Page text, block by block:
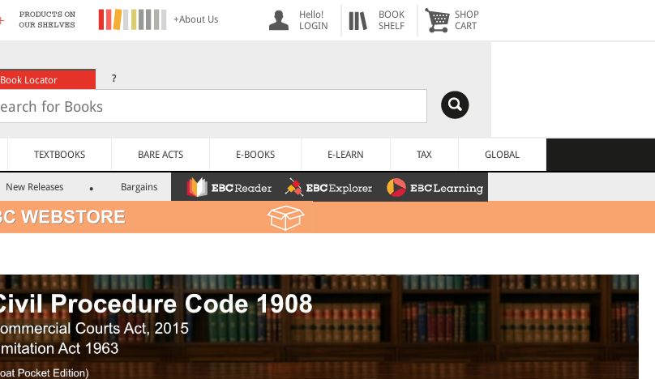
+About Us
Hello!
LOGIN
BOOK
SHELF
SHOP
CART
Book Locator ?
TEXTBOOKS BARE ACTS E-BOOKS E-LEARN TAX GLOBAL
New Releases Bargains